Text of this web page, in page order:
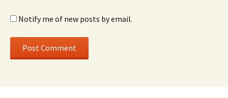
Notify me of new posts by email.